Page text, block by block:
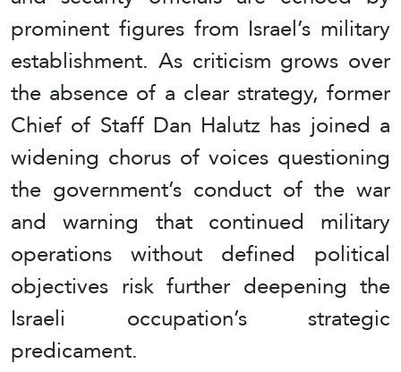
prominent figures from Israel’s military
establishment. As criticism grows over
the absence of a clear strategy, former
Chief of Staff Dan Halutz has joined a
widening chorus of voices questioning
the government’s conduct of the war
and warning that continued military
operations without defined political
objectives risk further deepening the
Israeli occupation’s strategic
predicament.